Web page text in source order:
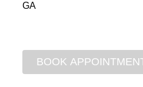
GA